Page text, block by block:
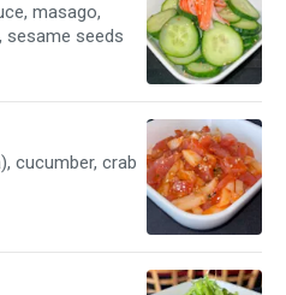
masago,
sesame seeds
cucumber, crab